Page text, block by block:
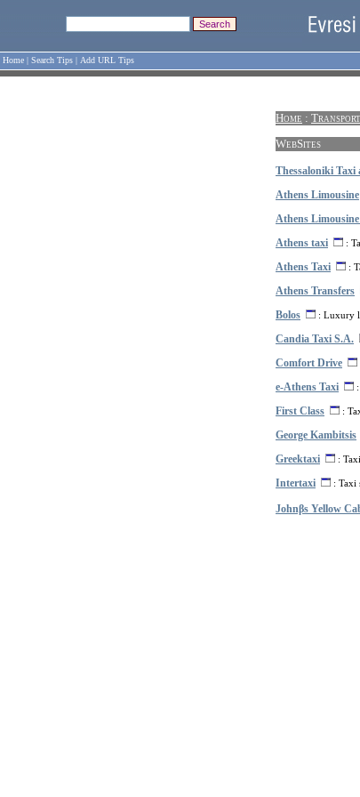
Home | Search Tips | Add URL Tips
Home :
WebSites
Thessaloniki Taxi
Athens Limousine
Athens Limousine
Athens taxi :
Athens Taxi :
Athens Transfers
Bolos : Luxury
Candia Taxi S.A.
Comfort Drive
e-Athens Taxi
First Class :
George Kambitsis
Greektaxi :
Intertaxi : Taxi
Johnβs Yellow